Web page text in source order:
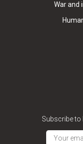
War and
Subscribe to